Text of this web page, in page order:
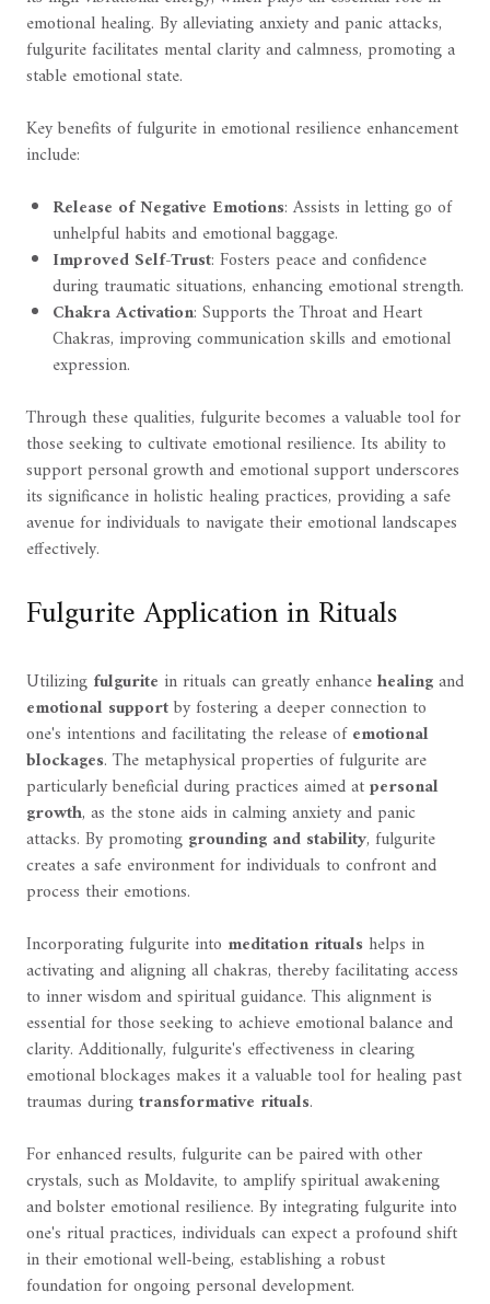
emotional healing. By alleviating anxiety and panic attacks,
fulgurite facilitates mental clarity and calmness, promoting a
stable emotional state.
Key benefits of fulgurite in emotional resilience enhancement
include:
Release of Negative Emotions: Assists in letting go of
unhelpful habits and emotional baggage.
Improved Self-Trust: Fosters peace and confidence
during traumatic situations, enhancing emotional strength.
Chakra Activation: Supports the Throat and Heart
Chakras, improving communication skills and emotional
expression.
Through these qualities, fulgurite becomes a valuable tool for
those seeking to cultivate emotional resilience. Its ability to
support personal growth and emotional support underscores
its significance in holistic healing practices, providing a safe
avenue for individuals to navigate their emotional landscapes
effectively.
Fulgurite Application in Rituals
Utilizing fulgurite in rituals can greatly enhancehealingand
emotional supportby fostering a deeper connection to
one's intentions and facilitating the release ofemotional
blockages. The metaphysical properties of fulgurite are
particularly beneficial during practices aimed atpersonal
growth, as the stone aids in calming anxiety and panic
attacks. By promoting grounding and stability, fulgurite
creates a safe environment for individuals to confront and
process their emotions.
Incorporating fulgurite into meditation ritualshelps in
activating and aligning all chakras, thereby facilitating access
to inner wisdom and spiritual guidance. This alignment is
essential for those seeking to achieve emotional balance and
clarity. Additionally, fulgurite's effectiveness in clearing
emotional blockages makes it a valuable tool for healing past
traumas duringtransformative rituals.
For enhanced results, fulgurite can be paired with other
crystals, such as Moldavite, to amplify spiritual awakening
and bolster emotional resilience. By integrating fulgurite into
one's ritual practices, individuals can expect a profound shift
in their emotional well-being, establishing a robust
foundation for ongoing personal development.